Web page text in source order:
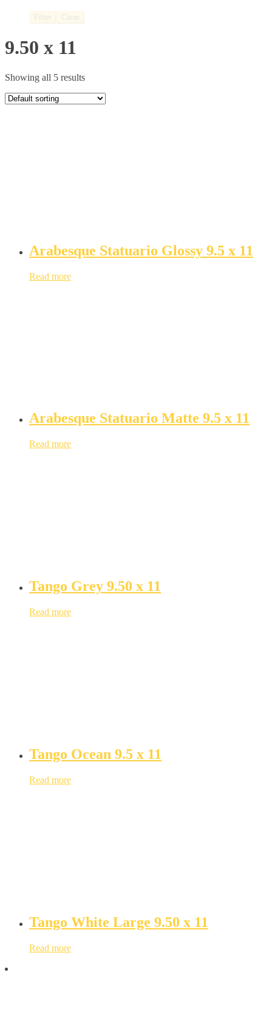
Filter Clear
9.50 x 11
Showing all 5 results
Arabesque Statuario Glossy 9.5 x 11
Read more
Arabesque Statuario Matte 9.5 x 11
Read more
Tango Grey 9.50 x 11
Read more
Tango Ocean 9.5 x 11
Read more
Tango White Large 9.50 x 11
Read more